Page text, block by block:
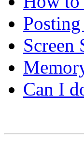
Screen
Can I